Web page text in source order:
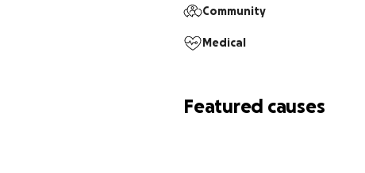
Community
Medical
Featured causes